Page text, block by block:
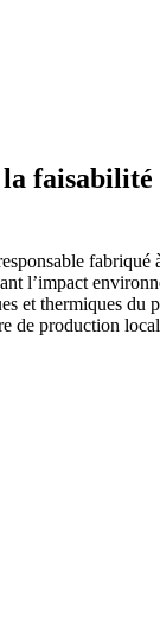
l’impact
et thermiques
de production